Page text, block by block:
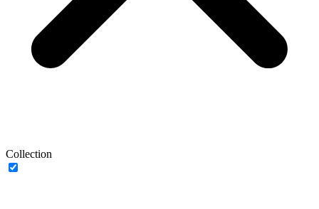
Collection